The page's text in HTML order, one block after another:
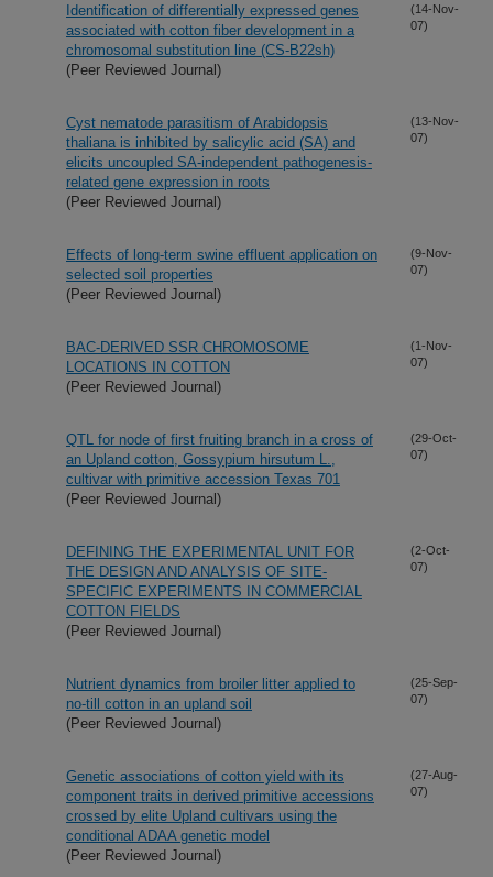
Identification of differentially expressed genes
associated with cotton fiber development in a
chromosomal substitution line (CS-B22sh)
(Peer Reviewed Journal)
(14-Nov-
07)
Cyst nematode parasitism of Arabidopsis
thaliana is inhibited by salicylic acid (SA) and
elicits uncoupled SA-independent pathogenesis-
related gene expression in roots
(Peer Reviewed Journal)
(13-Nov-
07)
Effects of long-term swine effluent application on
selected soil properties
(Peer Reviewed Journal)
(9-Nov-
07)
BAC-DERIVED SSR CHROMOSOME
LOCATIONS IN COTTON
(Peer Reviewed Journal)
(1-Nov-
07)
QTL for node of first fruiting branch in a cross of
an Upland cotton, Gossypium hirsutum L.,
cultivar with primitive accession Texas 701
(Peer Reviewed Journal)
(29-Oct-
07)
DEFINING THE EXPERIMENTAL UNIT FOR
THE DESIGN AND ANALYSIS OF SITE-
SPECIFIC EXPERIMENTS IN COMMERCIAL
COTTON FIELDS
(Peer Reviewed Journal)
(2-Oct-
07)
Nutrient dynamics from broiler litter applied to
no-till cotton in an upland soil
(Peer Reviewed Journal)
(25-Sep-
07)
Genetic associations of cotton yield with its
component traits in derived primitive accessions
crossed by elite Upland cultivars using the
conditional ADAA genetic model
(Peer Reviewed Journal)
(27-Aug-
07)